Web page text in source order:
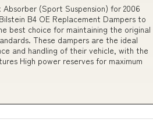
(Sport Suspension) for 2006
B4 OE Replacement Dampers to
best choice for maintaining the original
These dampers are the ideal
and handling of their vehicle, with the
High power reserves for maximum